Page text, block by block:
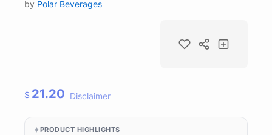
by Polar Beverages
$ 21.20 Disclaimer
PRODUCT HIGHLIGHTS